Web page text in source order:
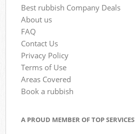
Best rubbish Company Deals
About us
FAQ
Contact Us
Privacy Policy
Terms of Use
Areas Covered
Book a rubbish
A PROUD MEMBER OF TOP SERVICES